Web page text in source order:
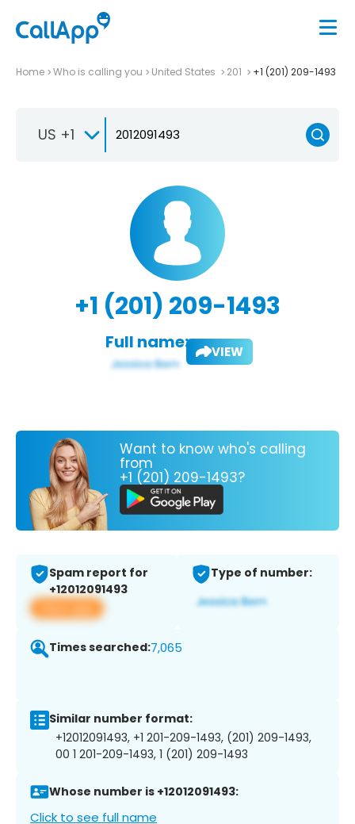
Home Who is calling you United States 201 +1 (201) 209-1493
US +1
+1 (201) 209-1493
Full name: VIEW
Want to know who's calling
from
+1 (201) 209-1493?
Spam report for
+12012091493
View app
Type of number:
Times searched:7,065
Similar number format:
+12012091493, +1 201-209-1493, (201) 209-1493,
00 1 201-209-1493, 1 (201) 209-1493
Whose number is +12012091493:
Click to see full name